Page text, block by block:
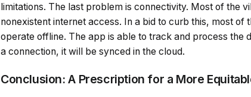
limitations. The last problem is connectivity. Most of the
nonexistent internet access. In a bid to curb this, most
operate offline. The app is able to track and process the
a connection, it will be synced in the cloud.
Conclusion: A Prescription for a More